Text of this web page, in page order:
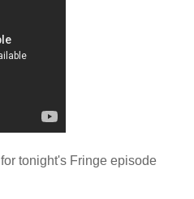
for tonight's Fringe episode